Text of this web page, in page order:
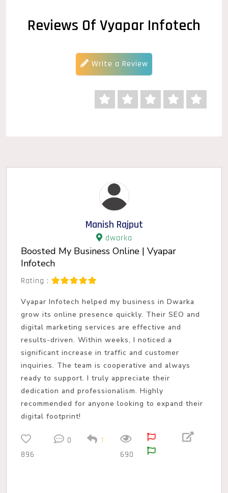
Reviews Of Vyapar Infotech
Write a Review
Manish Rajput
dwarka
Boosted My Business Online | Vyapar
Infotech
Rating :
Vyapar Infotech helped my business in Dwarka
grow its online presence quickly. Their SEO and
digital marketing services are effective and
results-driven. Within weeks, I noticed a
significant increase in traffic and customer
inquiries. The team is cooperative and always
ready to support. I truly appreciate their
dedication and professionalism. Highly
recommended for anyone looking to expand their
digital footprint!
896
0
1
690